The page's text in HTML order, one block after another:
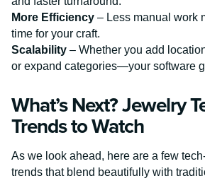
More Efficiency – Less manual work
time for your craft.
Scalability – Whether you add
or expand categories—your software
What’s Next? Jewelry
Trends to Watch
As we look ahead, here are a few
trends that blend beautifully with